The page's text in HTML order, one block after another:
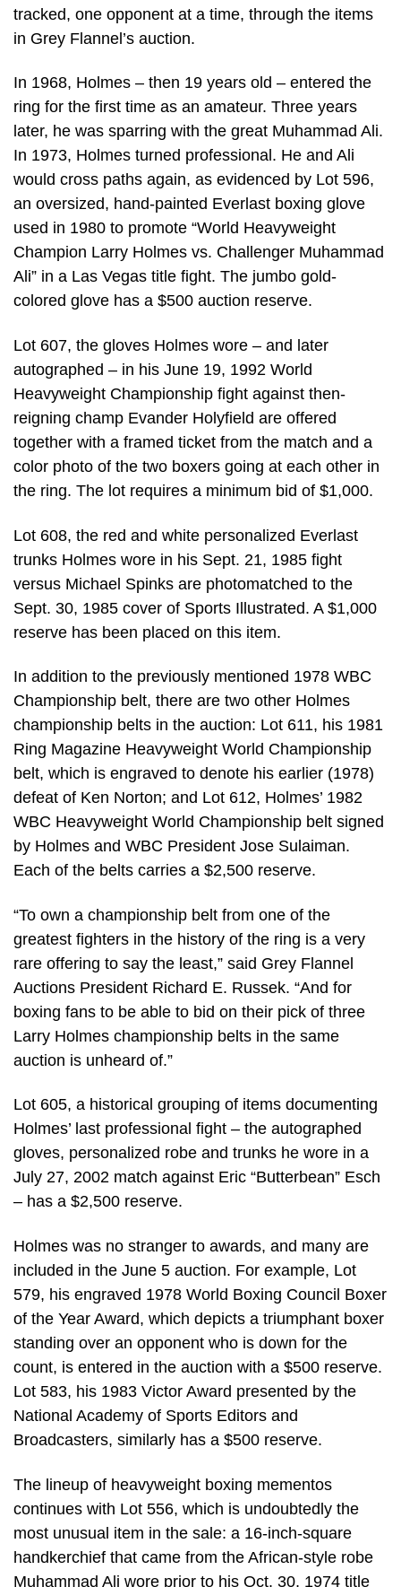
tracked, one opponent at a time, through the items
in Grey Flannel’s auction.
In 1968, Holmes – then 19 years old – entered the
ring for the first time as an amateur. Three years
later, he was sparring with the great Muhammad Ali.
In 1973, Holmes turned professional. He and Ali
would cross paths again, as evidenced by Lot 596,
an oversized, hand-painted Everlast boxing glove
used in 1980 to promote “World Heavyweight
Champion Larry Holmes vs. Challenger Muhammad
Ali” in a Las Vegas title fight. The jumbo gold-
colored glove has a $500 auction reserve.
Lot 607, the gloves Holmes wore – and later
autographed – in his June 19, 1992 World
Heavyweight Championship fight against then-
reigning champ Evander Holyfield are offered
together with a framed ticket from the match and a
color photo of the two boxers going at each other in
the ring. The lot requires a minimum bid of $1,000.
Lot 608, the red and white personalized Everlast
trunks Holmes wore in his Sept. 21, 1985 fight
versus Michael Spinks are photomatched to the
Sept. 30, 1985 cover of Sports Illustrated. A $1,000
reserve has been placed on this item.
In addition to the previously mentioned 1978 WBC
Championship belt, there are two other Holmes
championship belts in the auction: Lot 611, his 1981
Ring Magazine Heavyweight World Championship
belt, which is engraved to denote his earlier (1978)
defeat of Ken Norton; and Lot 612, Holmes’ 1982
WBC Heavyweight World Championship belt signed
by Holmes and WBC President Jose Sulaiman.
Each of the belts carries a $2,500 reserve.
“To own a championship belt from one of the
greatest fighters in the history of the ring is a very
rare offering to say the least,” said Grey Flannel
Auctions President Richard E. Russek. “And for
boxing fans to be able to bid on their pick of three
Larry Holmes championship belts in the same
auction is unheard of.”
Lot 605, a historical grouping of items documenting
Holmes’ last professional fight – the autographed
gloves, personalized robe and trunks he wore in a
July 27, 2002 match against Eric “Butterbean” Esch
– has a $2,500 reserve.
Holmes was no stranger to awards, and many are
included in the June 5 auction. For example, Lot
579, his engraved 1978 World Boxing Council Boxer
of the Year Award, which depicts a triumphant boxer
standing over an opponent who is down for the
count, is entered in the auction with a $500 reserve.
Lot 583, his 1983 Victor Award presented by the
National Academy of Sports Editors and
Broadcasters, similarly has a $500 reserve.
The lineup of heavyweight boxing mementos
continues with Lot 556, which is undoubtedly the
most unusual item in the sale: a 16-inch-square
handkerchief that came from the African-style robe
Muhammad Ali wore prior to his Oct. 30, 1974 title